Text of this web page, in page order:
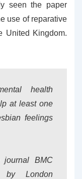
seen the paper
use of reparative
United Kingdom.
health
at least one
feelings
journal BMC
by London